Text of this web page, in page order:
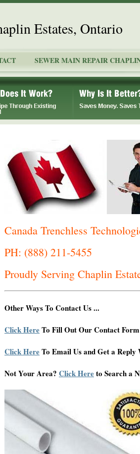
Estates, Ontario
SEWER MAIN REPAIR
Canada Trenchless
PH: (888) 211-5455
Proudly Serving Chaplin
Other Ways To Contact Us ...
Click HereTo Fill Out Our Contact
Click HereTo Email Us and Get a
Not Your Area? Click Hereto Search a